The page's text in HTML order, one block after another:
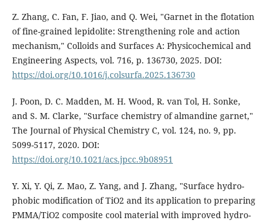
Z. Zhang, C. Fan, F. Jiao, and Q. Wei, "Garnet in the flotation
of fine-grained lepidolite: Strengthening role and action
mechanism," Colloids and Surfaces A: Physicochemical and
Engineering Aspects, vol. 716, p. 136730, 2025. DOI:
https://doi.org/10.1016/j.colsurfa.2025.136730
J. Poon, D. C. Madden, M. H. Wood, R. van Tol, H. Sonke,
and S. M. Clarke, "Surface chemistry of almandine garnet,"
The Journal of Physical Chemistry C, vol. 124, no. 9, pp.
5099-5117, 2020. DOI:
https://doi.org/10.1021/acs.jpcc.9b08951
Y. Xi, Y. Qi, Z. Mao, Z. Yang, and J. Zhang, "Surface hydro-
phobic modification of TiO2 and its application to preparing
PMMA/TiO2 composite cool material with improved hydro-